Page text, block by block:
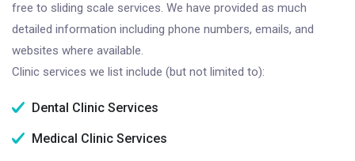
free to sliding scale services. We have provided as much
detailed information including phone numbers, emails, and
websites where available.
Clinic services we list include (but not limited to):
Dental Clinic Services
Medical Clinic Services